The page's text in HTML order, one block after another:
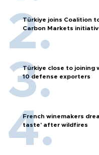
Türkiye joins Coalition
Carbon Markets
Türkiye close to joining
10 defense exporters
French winemakers
taste' after wildfires